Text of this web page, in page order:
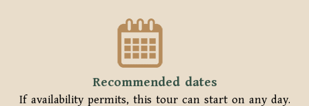
Recommended dates
If availability permits, this tour can start on any day.